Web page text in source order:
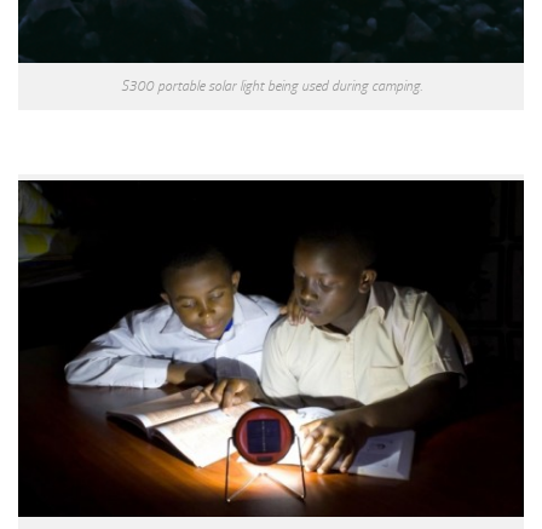
S300 portable solar light being used during camping.